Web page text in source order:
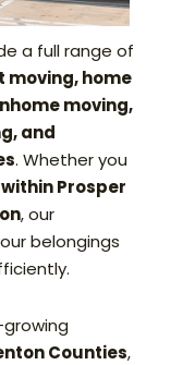
a full range of
home
moving,
and
. Whether you
Prosper
, our
belongings
Counties,